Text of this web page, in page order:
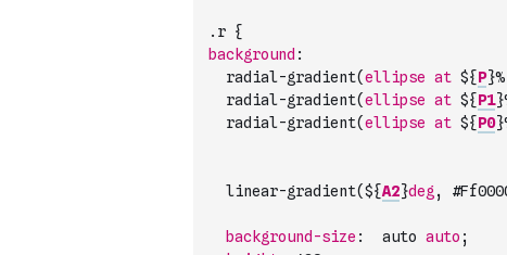
. r {
background :
radial-gradient(ellipse at ${P}
radial-gradient(ellipse at ${P1}
radial-gradient(ellipse at ${P0}
linear-gradient(${A2}deg , #
background-size : auto auto ;